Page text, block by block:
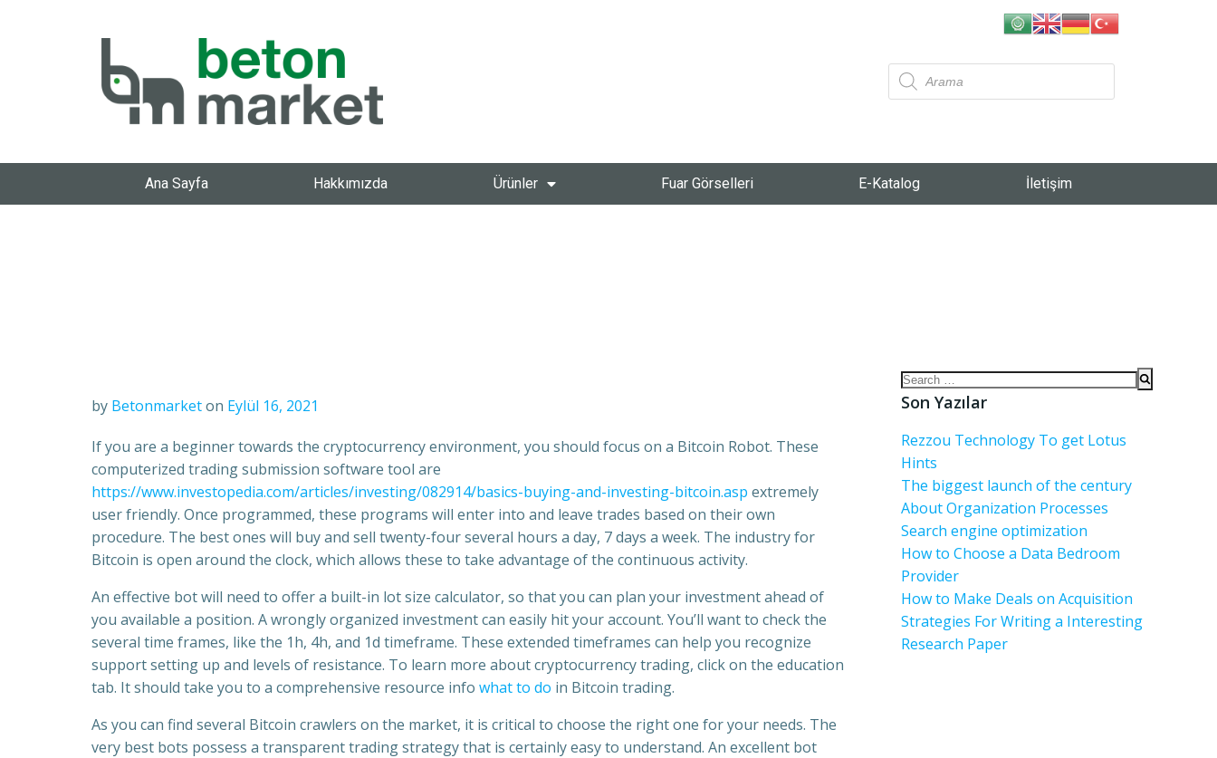
Ana Sayfa Hakkımızda Ürünler Fuar Görselleri E-Katalog İletişim
by Betonmarketon Eylül 16, 2021
If you are a beginner towards the cryptocurrency environment, you should focus on a Bitcoin Robot. These
computerized trading submission software tool are
https://www.investopedia.com/articles/investing/082914/basics-buying-and-investing-bitcoin.asp extremely
user friendly. Once programmed, these programs will enter into and leave trades based on their own
procedure. The best ones will buy and sell twenty-four several hours a day, 7 days a week. The industry for
Bitcoin is open around the clock, which allows these to take advantage of the continuous activity.
An effective bot will need to offer a built-in lot size calculator, so that you can plan your investment ahead of
you available a position. A wrongly organized investment can easily hit your account. You’ll want to check the
several time frames, like the 1h, 4h, and 1d timeframe. These extended timeframes can help you recognize
support setting up and levels of resistance. To learn more about cryptocurrency trading, click on the education
tab. It should take you to a comprehensive resource info what to do in Bitcoin trading.
As you can find several Bitcoin crawlers on the market, it is critical to choose the right one for your needs. The
very best bots possess a transparent trading strategy that is certainly easy to understand. An excellent bot
Son Yazılar
Rezzou Technology To get Lotus
Hints
The biggest launch of the century
About Organization Processes
Search engine optimization
How to Choose a Data Bedroom
Provider
How to Make Deals on Acquisition
Strategies For Writing a Interesting
Research Paper